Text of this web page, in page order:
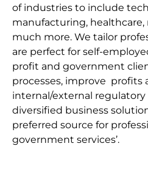
of industries to include
manufacturing,
much more. We tailor
are perfect for self-
profit and government
processes, improve profits
internal/external
diversified business
preferred source for
government services’.